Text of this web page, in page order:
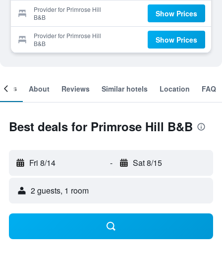
Provider for Primrose Hill
B&B
Show Prices
Provider for Primrose Hill
B&B
Show Prices
About Reviews Similar hotels Location FAQ
Best deals for Primrose Hill B&B
Fri 8/14 - Sat 8/15
2 guests, 1 room